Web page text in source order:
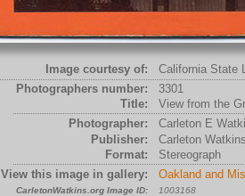
Image courtesy of:
California State
Photographers number:
3301
Title:
View from the
Photographer:
Carleton E
Publisher:
Carleton
Format:
Stereograph
View this image in gallery:
Oakland and
CarletonWatkins.org Image ID: 1003168